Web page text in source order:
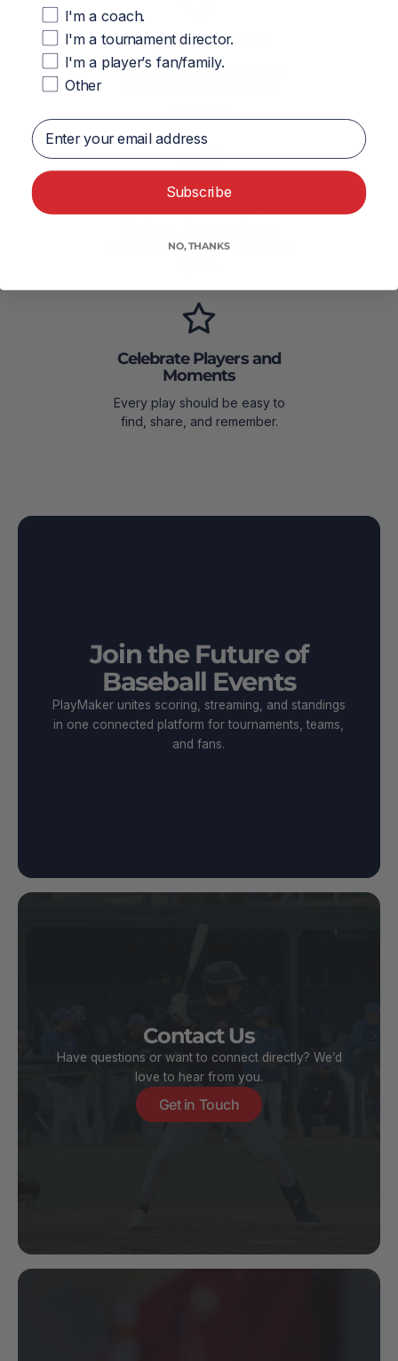
Respect the Game
—and the people in It. No ads,
Always Improving
building better tools with every
Celebrate Players and
Moments
Every play should be easy to
find, share, and remember.
Join the Future of
Baseball Events
PlayMaker unites scoring, streaming, and standings
in one connected platform for tournaments, teams,
and fans.
Contact Us
Have questions or want to connect directly? We’d
love to hear from you.
Get in Touch
I'm a coach.
I'm a tournament director.
I'm a player’s fan/family.
Other
Enter your email address
Subscribe
NO, THANKS